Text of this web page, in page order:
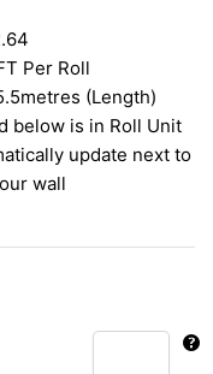
Per Roll
(Length)
below is in Roll Unit
update next to
wall